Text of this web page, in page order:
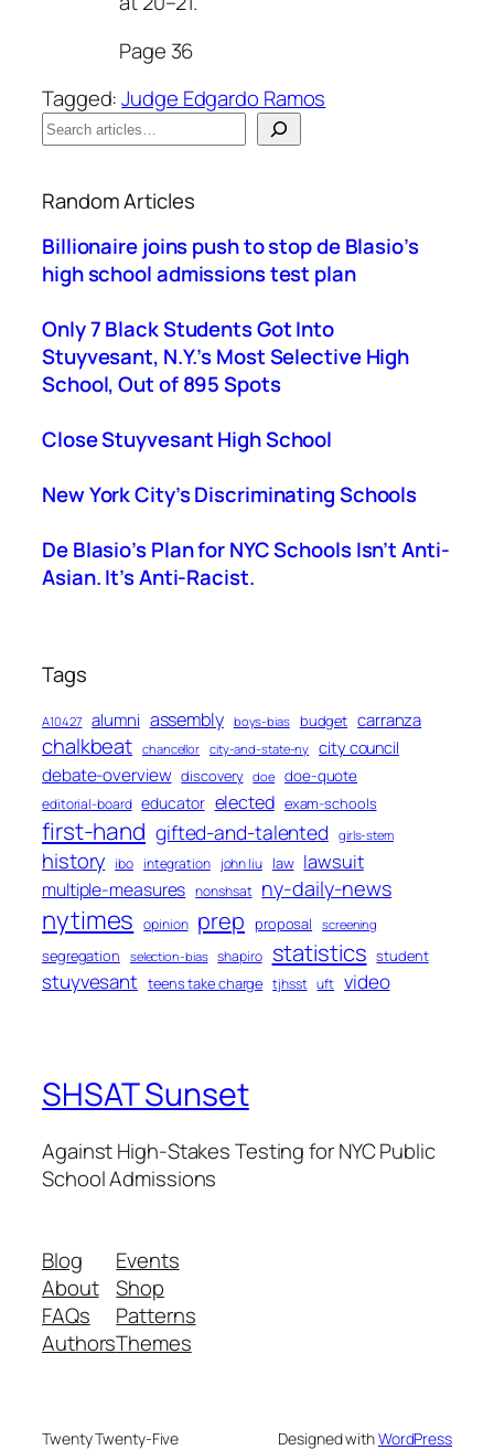
Page 36
Tagged:Judge Edgardo Ramos
S
e
r
c
h
Random Articles
Billionaire joins push to stop de Blasio’s
high school admissions test plan
Only 7 Black Students Got Into
Stuyvesant, N.Y.’s Most Selective High
School, Out of 895 Spots
Close Stuyvesant High School
New York City’s Discriminating Schools
De Blasio’s Plan for NYC Schools Isn’t Anti-
Asian. It’s Anti-Racist.
Tags
A10427 alumni assembly boys-bias budget carranza
chalkbeat chancellor city-and-state-ny city council
debate-overview discovery doe doe-quote
editorial-board educator elected exam-schools
first-hand gifted-and-talented girls-stem
history ibo integration john liu law lawsuit
multiple-measures nonshsat ny-daily-news
nytimes opinion prep proposal screening
segregation selection-bias shapiro statistics student
stuyvesant teens take charge tjhsst uft video
SHSAT Sunset
Against High-Stakes Testing for NYC Public
School Admissions
Blog
About
FAQs
Authors
Events
Shop
Patterns
Themes
Twenty Twenty-Five Designed withWordPress